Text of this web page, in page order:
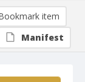
item
Manifest